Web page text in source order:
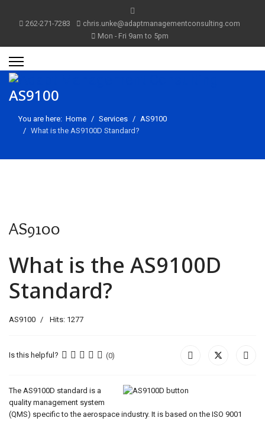
262-271-7283
chris.unke@adaptmanagementconsulting.com
Mon - Fri 9am to 5pm
AS9100
You are here: Home Services
AS9100
What is the AS9100D Standard?
AS9100
What is the AS9100D
Standard?
AS9100 Hits: 1277
Is this helpful? (0)
The AS9100D standard is a
quality management system
(QMS) specific to the aerospace industry. It is based on the ISO 9001